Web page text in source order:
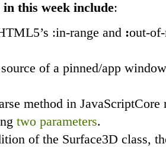
in this week include:
:in-range and :out-
of a pinned/app
method in
two parameters.
of the Surface3D class,